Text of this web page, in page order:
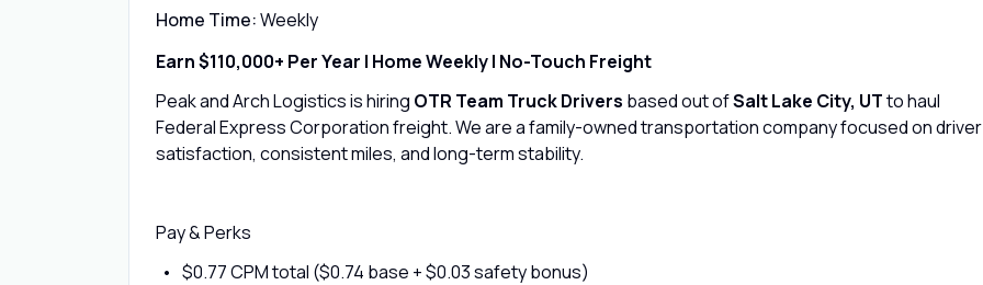
Home Time:Weekly
Earn $110,000+ Per Year | Home Weekly | No-Touch Freight
Peak and Arch Logistics is hiring OTR Team Truck Drivers based out ofSalt Lake City, UTto haul
Federal Express Corporation freight. We are a family-owned transportation company focused on driver
satisfaction, consistent miles, and long-term stability.
Pay & Perks
$0.77 CPM total ($0.74 base + $0.03 safety bonus)